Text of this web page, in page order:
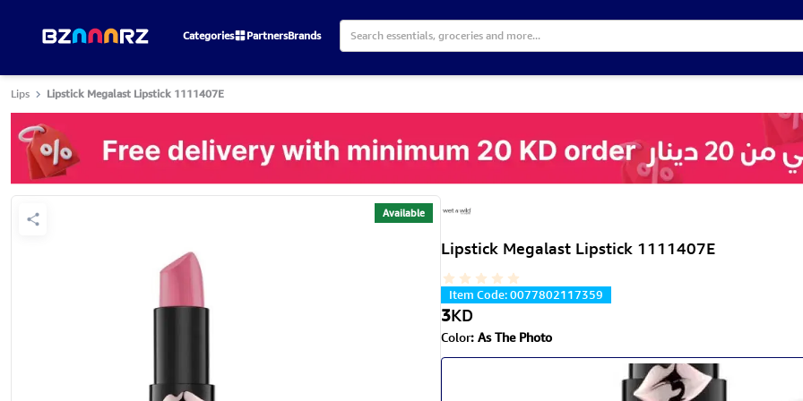
Categories PartnersBrands
Lips Lipstick Megalast Lipstick 1111407E
Available
Lipstick Megalast Lipstick 1111407E
Item Code:0077802117359
3KD
Color: As The Photo